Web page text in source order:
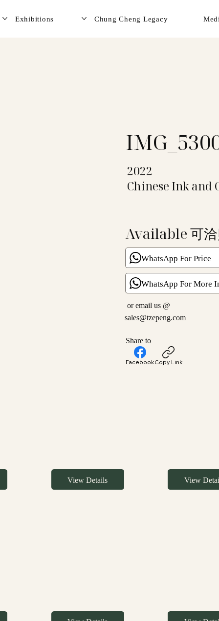
Exhibitions Chung Cheng Legacy
2022
Chinese Ink and
Available 可
WhatsApp For Price
WhatsApp For More
or email us @
sales@tzepeng.com
Share to
FacebookCopy Link
View Details View